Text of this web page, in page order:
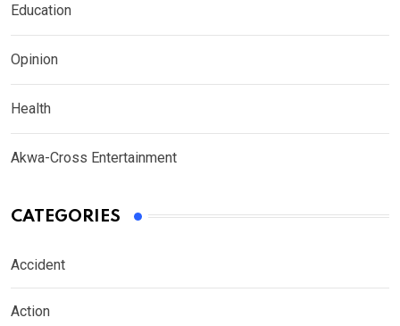
Education
Opinion
Health
Akwa-Cross Entertainment
CATEGORIES
Accident
Action